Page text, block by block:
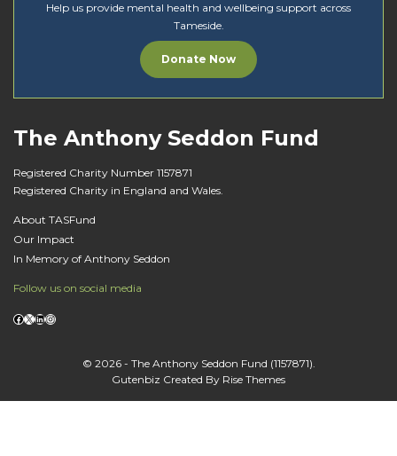
Help us provide mental health and wellbeing support across
Tameside.
Donate Now
The Anthony Seddon Fund
Registered Charity Number 1157871
Registered Charity in England and Wales.
About TASFund
Our Impact
In Memory of Anthony Seddon
Follow us on social media
Facebook X LinkedIn Instagram
© 2026 - The Anthony Seddon Fund (1157871).
Gutenbiz Created By Rise Themes